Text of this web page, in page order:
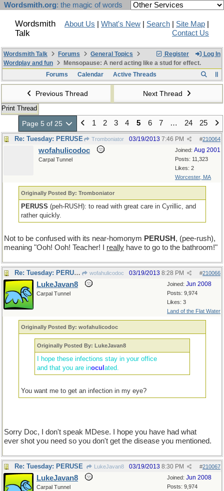
Wordsmith.org: the magic of words
Wordsmith
Talk
About Us What's New Search Site Map
Contact Us
Register Log In
Wordsmith Talk Forums
General Topics
Wordplay and fun
Mensopause: A nerd acting like a stud for effect.
Forums
Calendar Active Threads
Previous Thread Next Thread
Print Thread
Page 5 of 25 1 2 3 4 5 6 7 … 24 25
Re: Tuesday: PERUSE Tromboniator #210064
03/19/2013 7:46 PM
Joined: Aug 2001
Posts: 11,323
Likes: 2
Worcester, MA
wofahulicodoc
Carpal Tunnel
Originally Posted By: Tromboniator
PERUSS (peh-RUSH): to read with great care in Cyrillic, and
rather quickly.
Not to be confused with its near-homonym PERUSH , (pee-rush),
meaning "Ooh! Ooh! Teacher! I really have to go to the bathroom!"
Re: Tuesday: PERUSE wofahulicodoc #210066
03/19/2013 8:28 PM
Joined: Jun 2008
Posts: 9,974
Likes: 3
Land of the Flat Water
LukeJavan8
Carpal Tunnel
Originally Posted By: wofahulicodoc
Originally Posted By: LukeJavan8
I hope these infections stay in your office
and that you are inocul ated.
You want me to get an infection in my eye?
Sorry Doc, I don't speak MDese. I hope you have had what
ever shot you need so you don't get the disease you mentioned.
Re: Tuesday: PERUSE LukeJavan8 #210067
03/19/2013 8:30 PM
Joined: Jun 2008
Posts: 9,974
LukeJavan8
Carpal Tunnel